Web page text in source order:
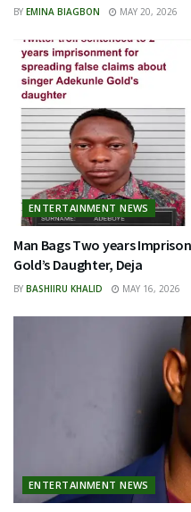
BY EMINA BIAGBON MAY 20, 2026
ENTERTAINMENT NEWS
Man Bags Two years
Gold’s Daughter, Deja
BY BASHIIRU KHALID MAY 16, 2026
ENTERTAINMENT NEWS